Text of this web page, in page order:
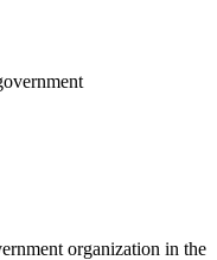
organization in the